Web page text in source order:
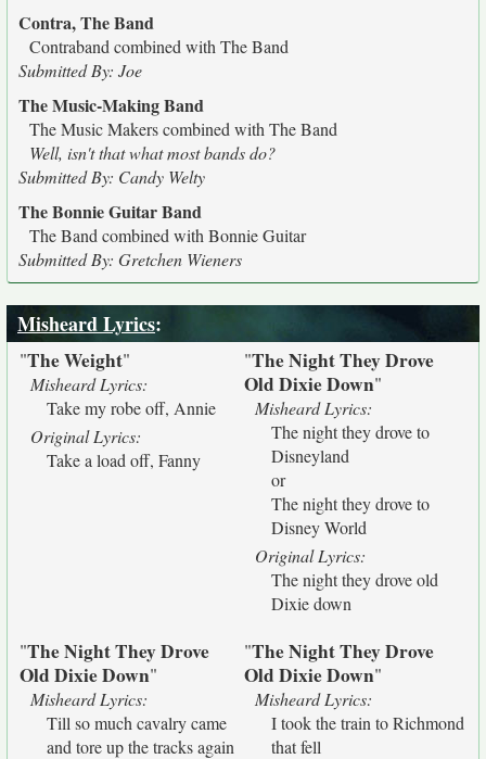
Contra, The Band
Contraband combined with The Band
Submitted By: Joe
The Music-Making Band
The Music Makers combined with The Band
Well, isn't that what most bands do?
Submitted By: Candy Welty
The Bonnie Guitar Band
The Band combined with Bonnie Guitar
Submitted By: Gretchen Wieners
Misheard Lyrics:
"The Weight"
Misheard Lyrics:
Take my robe off, Annie
Original Lyrics:
Take a load off, Fanny
"The Night They Drove
Old Dixie Down"
Misheard Lyrics:
The night they drove to
Disneyland
or
The night they drove to
Disney World
Original Lyrics:
The night they drove old
Dixie down
"The Night They Drove
Old Dixie Down"
Misheard Lyrics:
Till so much cavalry came
and tore up the tracks again
"The Night They Drove
Old Dixie Down"
Misheard Lyrics:
I took the train to Richmond
that fell